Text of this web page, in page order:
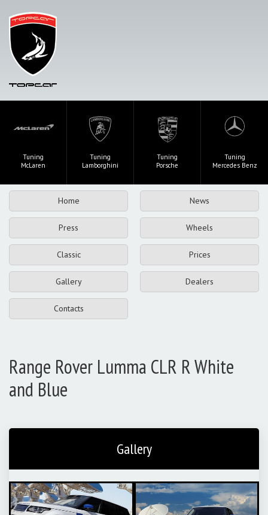
Tuning
McLaren
Tuning
Lamborghini
Tuning
Porsche
Tuning
Mercedes Benz
Home News
Press Wheels
Classic Prices
Gallery Dealers
Contacts
Range Rover Lumma CLR R White
and Blue
Gallery